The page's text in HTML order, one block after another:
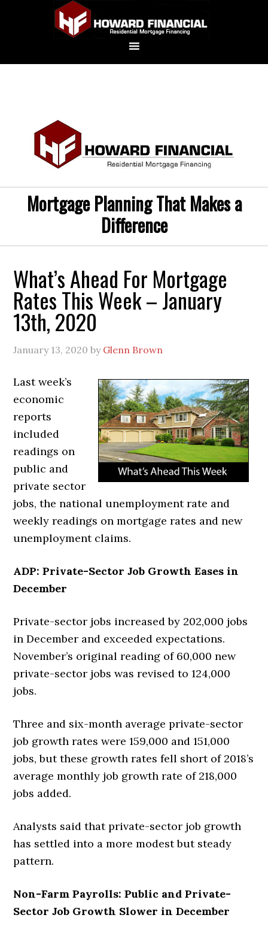
Mortgage Planning That Makes a
Difference
What’s Ahead For Mortgage
Rates This Week – January
13th, 2020
January 13, 2020 by Glenn Brown
Last week’s
economic
reports
included
readings on
public and
private sector
jobs, the national unemployment rate and
weekly readings on mortgage rates and new
unemployment claims.
ADP: Private-Sector Job Growth Eases in
December
Private-sector jobs increased by 202,000 jobs
in December and exceeded expectations.
November’s original reading of 60,000 new
private-sector jobs was revised to 124,000
jobs.
Three and six-month average private-sector
job growth rates were 159,000 and 151,000
jobs, but these growth rates fell short of 2018’s
average monthly job growth rate of 218,000
jobs added.
Analysts said that private-sector job growth
has settled into a more modest but steady
pattern.
Non-Farm Payrolls: Public and Private-
Sector Job Growth Slower in December